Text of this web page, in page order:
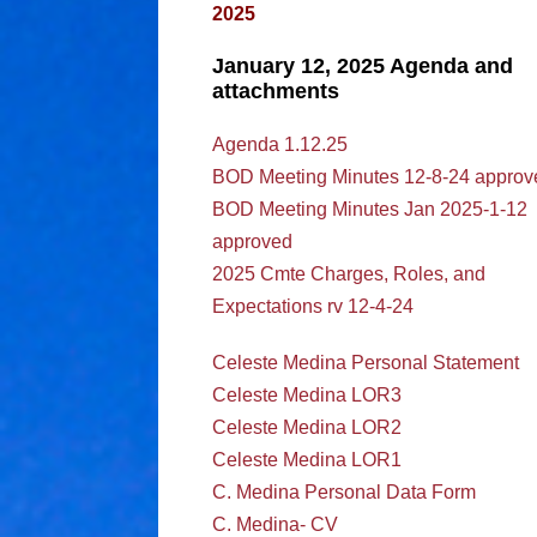
2025
January 12, 2025 Agenda and
attachments
Agenda 1.12.25
BOD Meeting Minutes 12-8-24
BOD Meeting Minutes Jan 2025-1-12
approved
2025 Cmte Charges, Roles, and
Expectations rv 12-4-24
Celeste Medina Personal Statement
Celeste Medina LOR3
Celeste Medina LOR2
Celeste Medina LOR1
C. Medina Personal Data Form
C. Medina- CV